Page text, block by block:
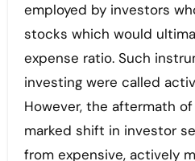
employed by investors
stocks which would
expense ratio. Such
investing were called
However, the aftermath
marked shift in investor
from expensive, actively